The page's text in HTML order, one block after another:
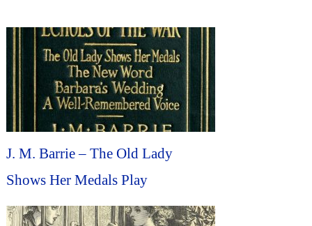
J. M. Barrie – The Old Lady
Shows Her Medals Play